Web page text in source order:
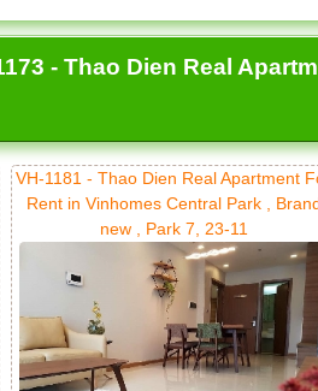
- Thao Dien Real
VH-1181 - Thao Dien Real Apartment
Rent in Vinhomes Central Park ,
new , Park 7, 23-11